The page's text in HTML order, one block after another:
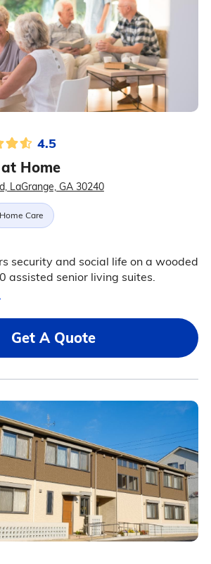
4.5
Home
LaGrange, GA 30240
Home Care
security and social life on a wooded
assisted senior living suites.
Get A Quote